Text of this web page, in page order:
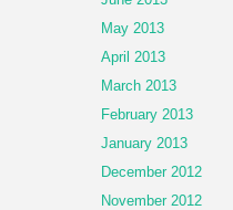
May 2013
April 2013
March 2013
February 2013
January 2013
December 2012
November 2012